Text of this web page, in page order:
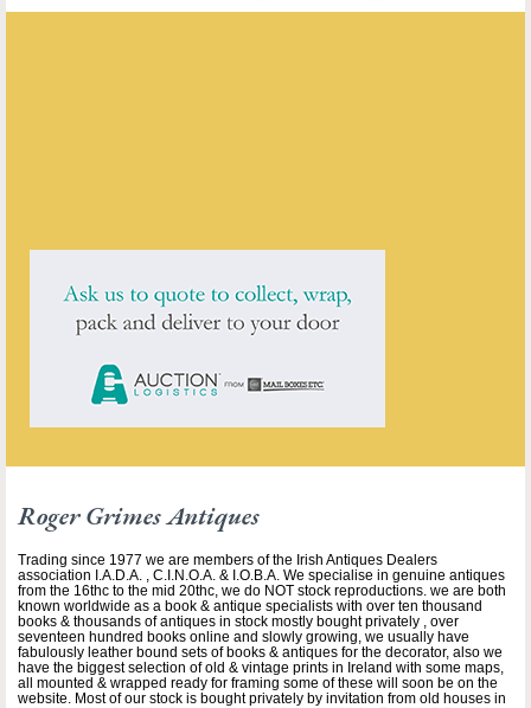
Roger Grimes Antiques
Trading since 1977 we are members of the Irish Antiques Dealers
association I.A.D.A. , C.I.N.O.A. & I.O.B.A. We specialise in genuine antiques
from the 16thc to the mid 20thc, we do NOT stock reproductions. we are both
known worldwide as a book & antique specialists with over ten thousand
books & thousands of antiques in stock mostly bought privately , over
seventeen hundred books online and slowly growing, we usually have
fabulously leather bound sets of books & antiques for the decorator, also we
have the biggest selection of old & vintage prints in Ireland with some maps,
all mounted & wrapped ready for framing some of these will soon be on the
website. Most of our stock is bought privately by invitation from old houses in